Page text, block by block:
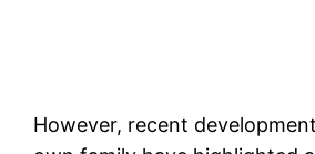
However, recent